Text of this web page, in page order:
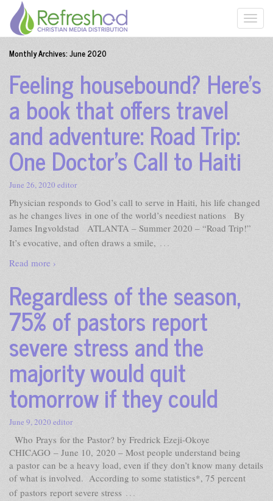
Monthly Archives:June 2020
Feeling housebound? Here’s
a book that offers travel
and adventure: Road Trip:
One Doctor’s Call to Haiti
June 26, 2020 editor
Physician responds to God’s call to serve in Haiti, his life changed
as he changes lives in one of the world’s neediest nations By
James Ingvoldstad ATLANTA – Summer 2020 – “Road Trip!”
It’s evocative, and often draws a smile, …
Read more ›
Regardless of the season,
75% of pastors report
severe stress and the
majority would quit
tomorrow if they could
June 9, 2020 editor
Who Prays for the Pastor? by Fredrick Ezeji-Okoye
CHICAGO – June 10, 2020 – Most people understand being
a pastor can be a heavy load, even if they don’t know many details
of what is involved. According to some statistics*, 75 percent
of pastors report severe stress …